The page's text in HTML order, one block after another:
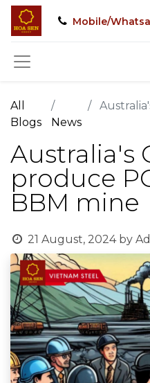
Mobile/
All
Blogs
News
Australia's
Australia's
produce
BBM mine
21 August, 2024 by